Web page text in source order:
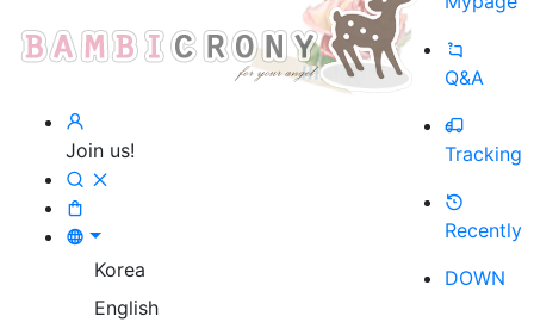
Join us!
Korea
English
Q&A
Tracking
Recently
DOWN